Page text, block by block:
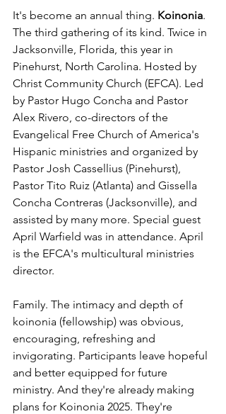
It's become an annual thing. Koinonia.
The third gathering of its kind. Twice in
Jacksonville, Florida, this year in
Pinehurst, North Carolina. Hosted by
Christ Community Church (EFCA). Led
by Pastor Hugo Concha and Pastor
Alex Rivero, co-directors of the
Evangelical Free Church of America's
Hispanic ministries and organized by
Pastor Josh Cassellius (Pinehurst),
Pastor Tito Ruiz (Atlanta) and Gissella
Concha Contreras (Jacksonville), and
assisted by many more. Special guest
April Warfield was in attendance. April
is the EFCA's multicultural ministries
director.
Family. The intimacy and depth of
koinonia (fellowship) was obvious,
encouraging, refreshing and
invigorating. Participants leave hopeful
and better equipped for future
ministry. And they're already making
plans for Koinonia 2025. They're